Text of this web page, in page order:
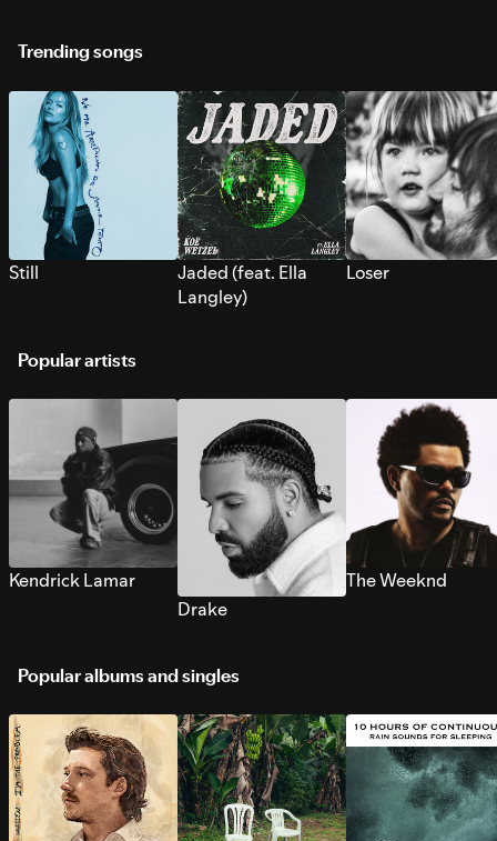
Trending songs
Still
Jaded (feat. Ella
Langley)
Loser
Popular artists
Kendrick Lamar
Drake
The Weeknd
Popular albums and singles